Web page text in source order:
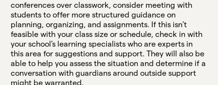
conferences over classwork, consider meeting with
students to offer more structured guidance on
planning, organizing, and assignments. If this isn't
feasible with your class size or schedule, check in with
your school's learning specialists who are experts in
this area for suggestions and support. They will also be
able to help you assess the situation and determine if a
conversation with guardians around outside support
might be warranted.